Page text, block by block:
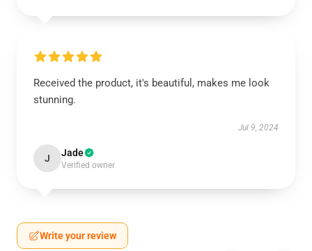
Received the product, it's beautiful, makes me look
stunning.
Jul 9, 2024
J Jade
Verified owner
Write your review